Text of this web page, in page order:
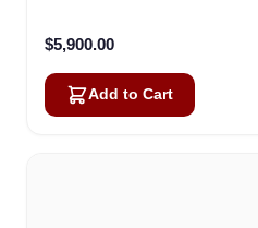
$5,900.00
Add to Cart